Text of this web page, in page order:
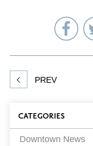
on
PREV
Blog
Filters
CATEGORIES
Downtown News